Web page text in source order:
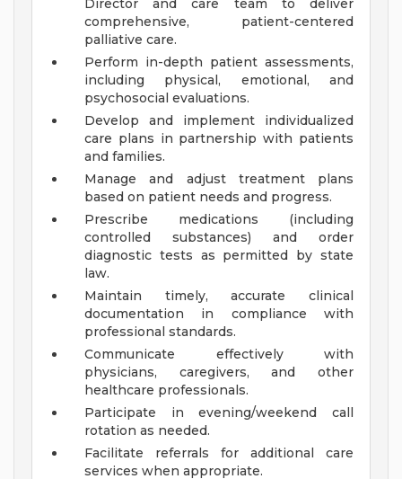
Director and care team to deliver
comprehensive, patient-centered
palliative care.
Perform in-depth patient assessments,
including physical, emotional, and
psychosocial evaluations.
Develop and implement individualized
care plans in partnership with patients
and families.
Manage and adjust treatment plans
based on patient needs and progress.
Prescribe medications (including
controlled substances) and order
diagnostic tests as permitted by state
law.
Maintain timely, accurate clinical
documentation in compliance with
professional standards.
Communicate effectively with
physicians, caregivers, and other
healthcare professionals.
Participate in evening/weekend call
rotation as needed.
Facilitate referrals for additional care
services when appropriate.